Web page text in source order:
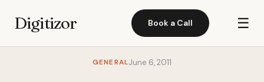
Digitizor Book a Call ☰
GENERALJune 6, 2011